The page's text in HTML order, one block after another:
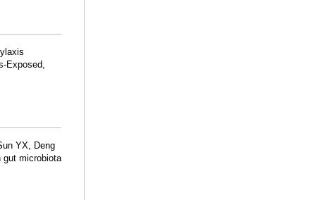
Exposed,
YX, Deng
gut microbiota